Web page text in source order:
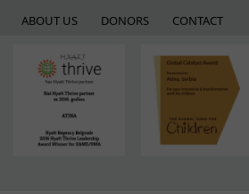
ABOUT US DONORS CONTACT